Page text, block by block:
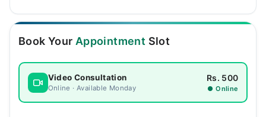
Book Your Appointment Slot
Video Consultation
Online · Available Monday
Rs. 500
● Online